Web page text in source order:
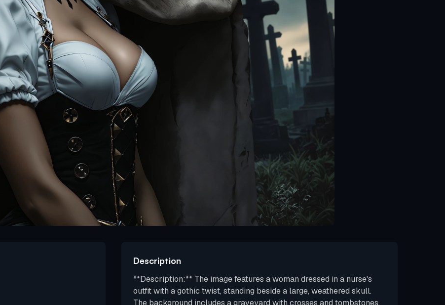
Description
**Description:** The image features a woman dressed in a nurse's
outfit with a gothic twist, standing beside a large, weathered skull.
The background includes a graveyard with crosses and tombstones,